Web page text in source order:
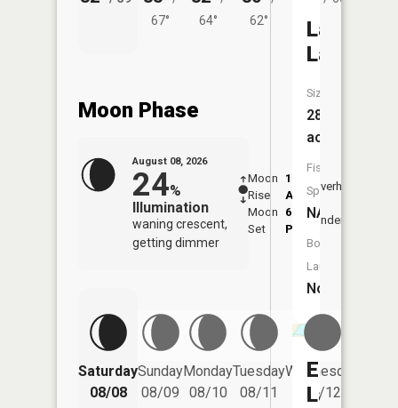
67°
64°
62°
Moon Phase
August 08, 2026
24%
Illumination
waning crescent,
getting dimmer
Moon
Rise
1:28
AM
Moon
Set
6:05
PM
Overhead
Underfoot
Saturday
08/08
Sunday
08/09
Monday
08/10
Tuesday
08/11
Wednesday
08/12
Lake
Size:
28
acres
Fish
Species:
NA
Boat
Launch:
No
Emerald
Lake